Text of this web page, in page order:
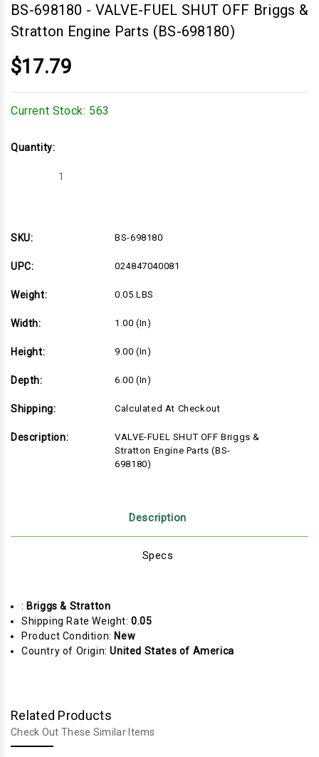
BS-698180 - VALVE-FUEL SHUT OFF Briggs &
Stratton Engine Parts (BS-698180)
$17.79
Current Stock: 563
Quantity:
Decrease
OFF
Stratton
(BS-
Stratton
SKU: BS-698180
UPC: 024847040081
Weight: 0.05 LBS
Width: 1.00 (in)
Height: 9.00 (in)
Depth: 6.00 (in)
Shipping: Calculated At Checkout
Description:
VALVE-FUEL SHUT OFF Briggs &
Stratton Engine Parts (BS-
698180)
Description
Specs
: Briggs & Stratton
Shipping Rate Weight:0.05
Product Condition: New
Country of Origin:United States of America
Related Products
Check Out These Similar Items